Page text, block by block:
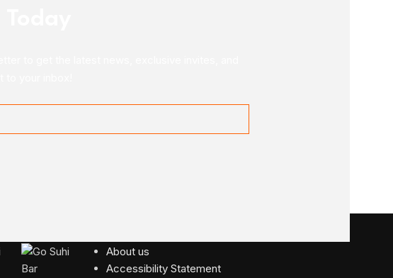
About us
Accessibility Statement